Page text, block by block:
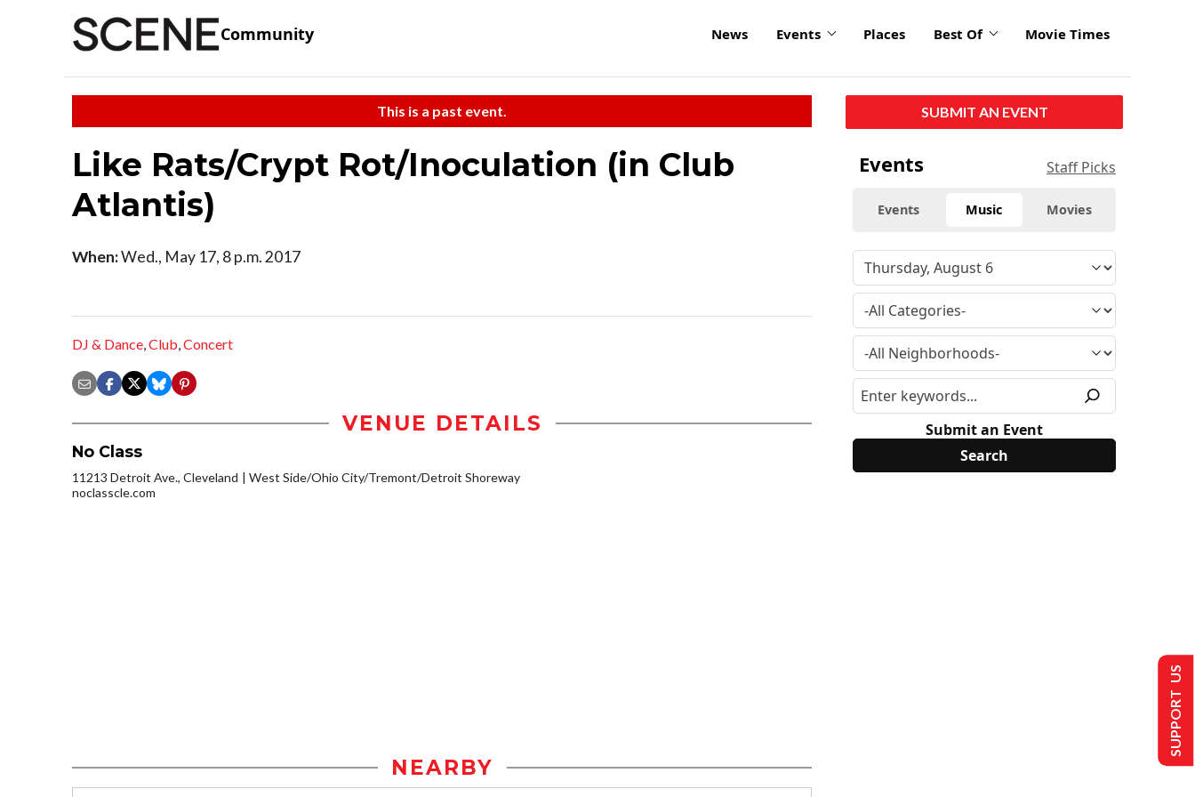
Community News Events Places Best Of Movie Times
This is a past event.
Like Rats/Crypt Rot/Inoculation (in Club
Atlantis)
When:Wed., May 17, 8 p.m. 2017
DJ & Dance,Club,Concert
VENUE DETAILS
No Class
11213 Detroit Ave., Cleveland
West Side/Ohio City/Tremont/Detroit Shoreway
noclasscle.com
NEARBY
SUBMIT AN EVENT
Events Staff Picks
Events Music Movies
Submit an Event
SUPPORT US